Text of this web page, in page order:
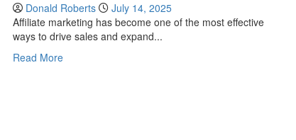
Donald Roberts
July 14, 2025
Affiliate marketing has become one of the most effective
ways to drive sales and expand...
Read MoreRead